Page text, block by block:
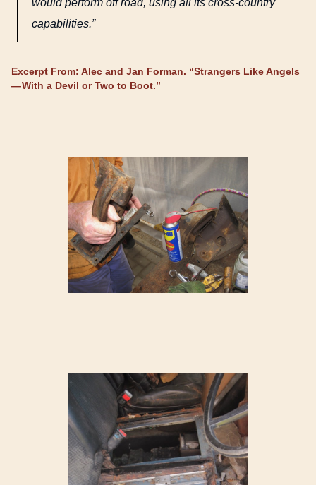
would perform off road, using all its cross-country
capabilities.”
Excerpt From: Alec and Jan Forman. “Strangers Like Angels
— With a Devil or Two to Boot.”